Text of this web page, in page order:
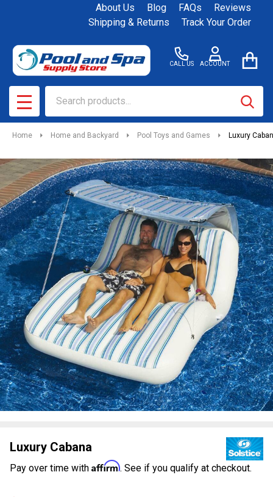
About Us Blog FAQs
Reviews
Shipping & Returns
Track Your Order
CALL US ACCOUNT
MENU
Home Home and Backyard Pool Toys and Games Luxury
Luxury Cabana
Pay over time with Affirm. See if you qualify at checkout.